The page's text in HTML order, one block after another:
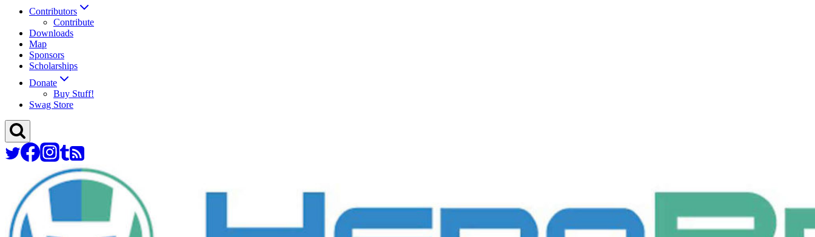
Contributors
Contribute
Downloads
Map
Sponsors
Scholarships
Donate
Buy Stuff!
Swag Store